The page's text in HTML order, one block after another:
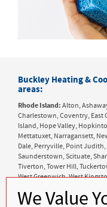
Buckley Heating &
areas:
Rhode Island: Alton,
Charlestown, Coventry, East
Island, Hope Valley,
Mettatuxet, Narragansett,
Dale, Perryville, Point
Saunderstown, Scituate,
Tiverton, Tower Hill,
West Greenwich, West